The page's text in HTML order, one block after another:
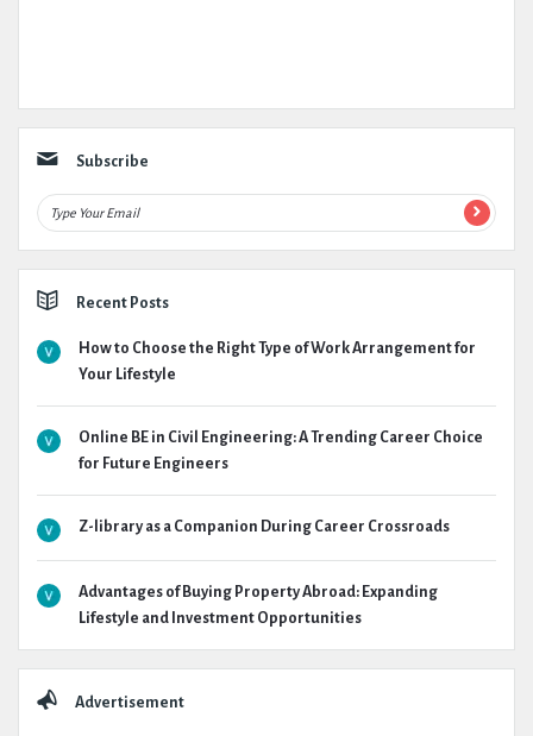
Subscribe
Recent Posts
How to Choose the Right Type of Work Arrangement for
Your Lifestyle
Online BE in Civil Engineering: A Trending Career Choice
for Future Engineers
Z-library as a Companion During Career Crossroads
Advantages of Buying Property Abroad: Expanding
Lifestyle and Investment Opportunities
Advertisement